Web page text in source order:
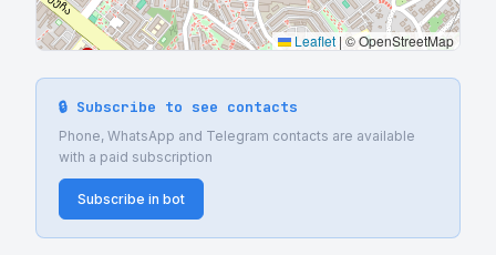
Leaflet | © OpenStreetMap
🔒 Subscribe to see contacts
Phone, WhatsApp and Telegram contacts are available
with a paid subscription
Subscribe in bot